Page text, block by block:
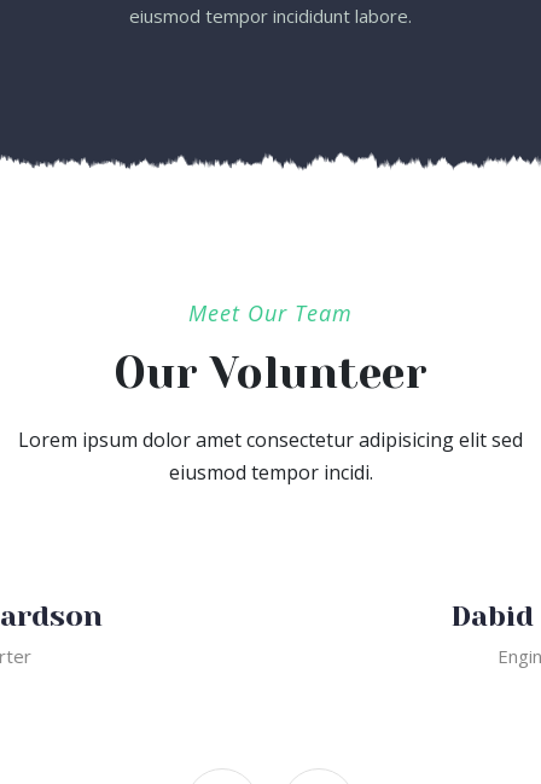
eiusmod tempor incididunt labore.
Meet Our Team
Our Volunteer
Lorem ipsum dolor amet consectetur adipisicing elit sed
eiusmod tempor incidi.